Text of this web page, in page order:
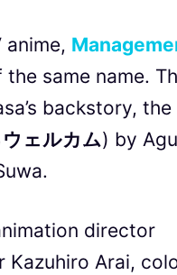
same name.
backstory, the
ェルカム) by
director
Kazuhiro Arai,